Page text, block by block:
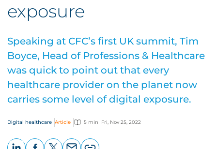
exposure
Speaking at CFC’s first UK summit, Tim
Boyce, Head of Professions & Healthcare
was quick to point out that every
healthcare provider on the planet now
carries some level of digital exposure.
Digital healthcare Article 5 min Fri, Nov 25, 2022